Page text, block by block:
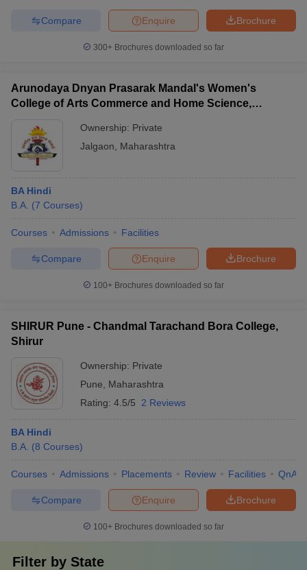
Brochure
Enquire
Compare
300+ Brochures downloaded so far
Arunodaya Dnyan Prasarak Mandal's Women's
College of Arts Commerce and Home Science,
Ownership: Private
Jalgaon
Maharashtra
BA Hindi
B.A. (7 Courses)
Courses Admissions Facilities
Brochure
Enquire
Compare
100+ Brochures downloaded so far
SHIRUR Pune - Chandmal Tarachand Bora College,
Shirur
Ownership: Private
Pune
Maharashtra
Rating: 4.5/5 2 Reviews
BA Hindi
B.A. (8 Courses)
Courses Admissions Placements Review Facilities QnA
Brochure
Enquire
Compare
100+ Brochures downloaded so far
Filter by State